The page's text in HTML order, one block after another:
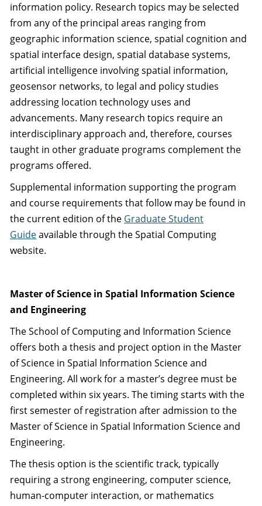
information policy. Research topics may be selected
from any of the principal areas ranging from
geographic information science, spatial cognition and
spatial interface design, spatial database systems,
artificial intelligence involving spatial information,
geosensor networks, to legal and policy studies
addressing location technology uses and
advancements. Many research topics require an
interdisciplinary approach and, therefore, courses
taught in other graduate programs complement the
programs offered.
Supplemental information supporting the program
and course requirements that follow may be found in
the current edition of the Graduate Student
Guideavailable through the Spatial Computing
website.
Master of Science in Spatial Information Science
and Engineering
The School of Computing and Information Science
offers both a thesis and project option in the Master
of Science in Spatial Information Science and
Engineering. All work for a master’s degree must be
completed within six years. The timing starts with the
first semester of registration after admission to the
Master of Science in Spatial Information Science and
Engineering.
The thesis option is the scientific track, typically
requiring a strong engineering, computer science,
human-computer interaction, or mathematics